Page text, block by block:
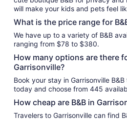
will make your kids and pets feel
What is the price range for
We have up to a variety of B&B
ranging from $78 to $380.
How many options are there
Garrisonville?
Book your stay in Garrisonville
today and choose from 445
How cheap are B&B in
Travelers to Garrisonville can find